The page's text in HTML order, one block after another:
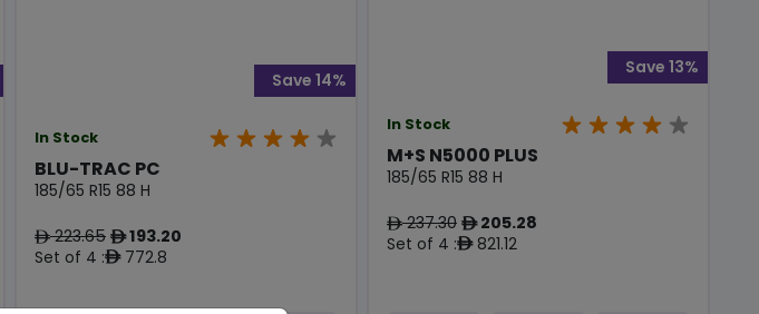
In Stock
BLU-TRAC PC
185/65 R15 88 H
ê223.65 ê193.20
Set of 4 :ê772.8
Save 14%
In Stock
M+S N5000 PLUS
185/65 R15 88 H
ê237.30 ê205.28
Set of 4 :ê821.12
Save 13%